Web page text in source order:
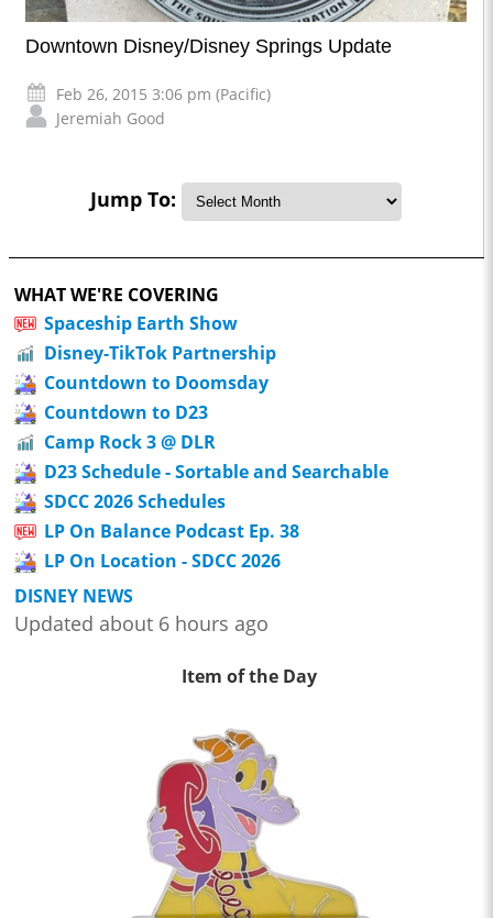
Downtown Disney/Disney Springs Update
Feb 26, 2015 3:06 pm (Pacific)
Jeremiah Good
Jump To:
WHAT WE'RE COVERING
Spaceship Earth Show
Disney-TikTok Partnership
Countdown to Doomsday
Countdown to D23
Camp Rock 3 @ DLR
D23 Schedule - Sortable and Searchable
SDCC 2026 Schedules
LP On Balance Podcast Ep. 38
LP On Location - SDCC 2026
DISNEY NEWS
Updated about 6 hours ago
Item of the Day